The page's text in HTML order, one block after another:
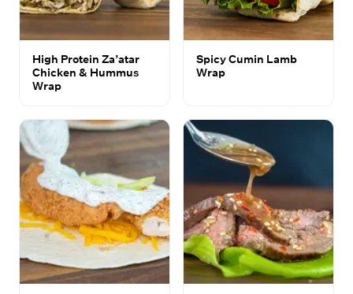
High Protein Za’atar
Chicken & Hummus
Wrap
Spicy Cumin Lamb
Wrap